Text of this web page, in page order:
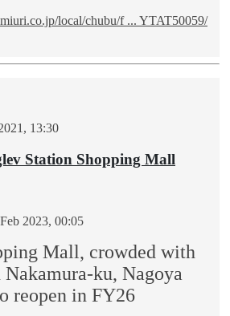
local/chubu/f ... YTAT50059/
13:30
Station Shopping Mall
2023, 00:05
Mall, crowded with
ku, Nagoya
reopen in FY26